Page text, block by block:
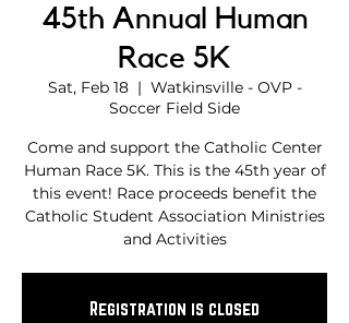
45th Annual Human
Race 5K
Sat, Feb 18
  |
Watkinsville - OVP -
Soccer Field Side
Come and support the Catholic Center
Human Race 5K. This is the 45th year of
this event! Race proceeds benefit the
Catholic Student Association Ministries
and Activities
Registration is closed